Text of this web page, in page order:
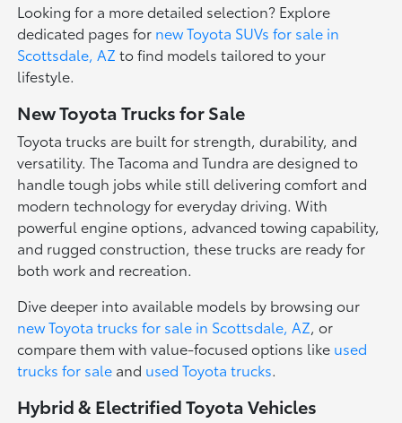
Looking for a more detailed selection? Explore
dedicated pages for new Toyota SUVs for sale in
Scottsdale, AZ to find models tailored to your
lifestyle.
New Toyota Trucks for Sale
Toyota trucks are built for strength, durability, and
versatility. The Tacoma and Tundra are designed to
handle tough jobs while still delivering comfort and
modern technology for everyday driving. With
powerful engine options, advanced towing capability,
and rugged construction, these trucks are ready for
both work and recreation.
Dive deeper into available models by browsing our
new Toyota trucks for sale in Scottsdale, AZ, or
compare them with value-focused options like used
trucks for sale and used Toyota trucks.
Hybrid & Electrified Toyota Vehicles